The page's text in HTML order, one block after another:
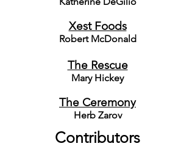
Xest Foods
Robert McDonald
The Rescue
Mary Hickey
The Ceremony
Herb Zarov
Contributors